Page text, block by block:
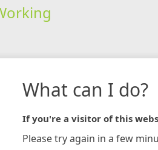
What can I do?
If you're a visitor of this
Please try again in a few